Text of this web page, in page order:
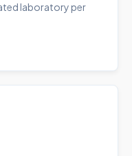
laboratory per